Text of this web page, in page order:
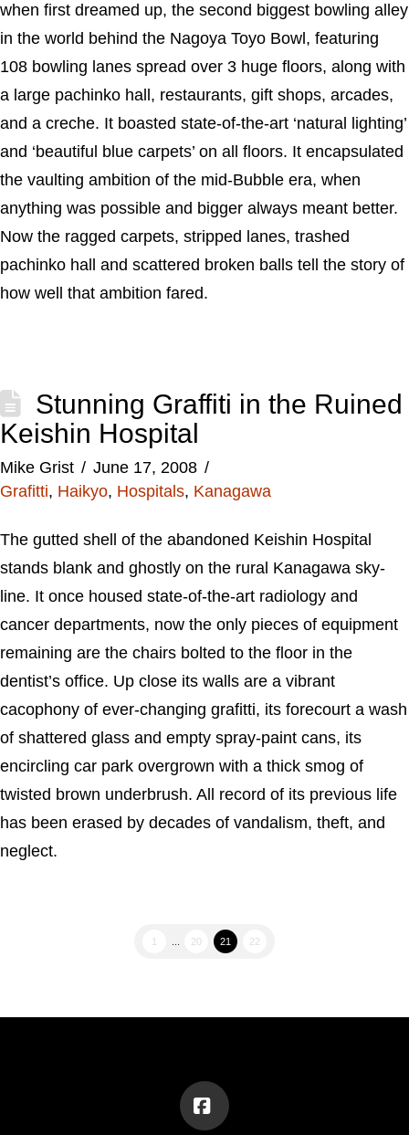
when first dreamed up, the second biggest bowling alley
in the world behind the Nagoya Toyo Bowl, featuring
108 bowling lanes spread over 3 huge floors, along with
a large pachinko hall, restaurants, gift shops, arcades,
and a creche. It boasted state-of-the-art ‘natural lighting’
and ‘beautiful blue carpets’ on all floors. It encapsulated
the vaulting ambition of the mid-Bubble era, when
anything was possible and bigger always meant better.
Now the ragged carpets, stripped lanes, trashed
pachinko hall and scattered broken balls tell the story of
how well that ambition fared.
Stunning Graffiti in the Ruined
Keishin Hospital
Mike Grist
June 17, 2008
Grafitti, Haikyo, Hospitals, Kanagawa
The gutted shell of the abandoned Keishin Hospital
stands blank and ghostly on the rural Kanagawa sky-
line. It once housed state-of-the-art radiology and
cancer departments, now the only pieces of equipment
remaining are the chairs bolted to the floor in the
dentist’s office. Up close its walls are a vibrant
cacophony of ever-changing grafitti, its forecourt a wash
of shattered glass and empty spray-paint cans, its
encircling car park overgrown with a thick smog of
twisted brown underbrush. All record of its previous life
has been erased by decades of vandalism, theft, and
neglect.
1 20 21 22